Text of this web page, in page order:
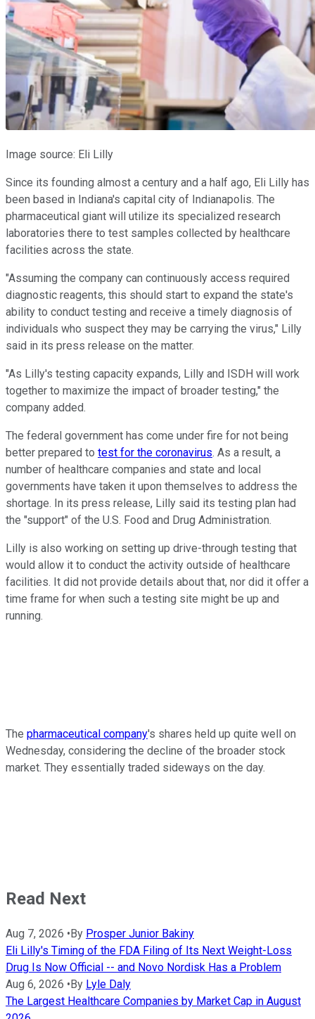
Image source: Eli Lilly
Since its founding almost a century and a half ago, Eli Lilly has
been based in Indiana's capital city of Indianapolis. The
pharmaceutical giant will utilize its specialized research
laboratories there to test samples collected by healthcare
facilities across the state.
"Assuming the company can continuously access required
diagnostic reagents, this should start to expand the state's
ability to conduct testing and receive a timely diagnosis of
individuals who suspect they may be carrying the virus," Lilly
said in its press release on the matter.
"As Lilly's testing capacity expands, Lilly and ISDH will work
together to maximize the impact of broader testing," the
company added.
The federal government has come under fire for not being
better prepared to test for the coronavirus. As a result, a
number of healthcare companies and state and local
governments have taken it upon themselves to address the
shortage. In its press release, Lilly said its testing plan had
the "support" of the U.S. Food and Drug Administration.
Lilly is also working on setting up drive-through testing that
would allow it to conduct the activity outside of healthcare
facilities. It did not provide details about that, nor did it offer a
time frame for when such a testing site might be up and
running.
The pharmaceutical company's shares held up quite well on
Wednesday, considering the decline of the broader stock
market. They essentially traded sideways on the day.
Read Next
Aug 7, 2026 •By Prosper Junior Bakiny
Eli Lilly's Timing of the FDA Filing of Its Next Weight-Loss
Drug Is Now Official -- and Novo Nordisk Has a Problem
Aug 6, 2026 •By Lyle Daly
The Largest Healthcare Companies by Market Cap in August